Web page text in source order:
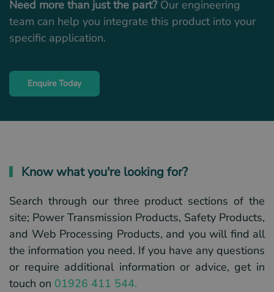
Need more than just the part?Our engineering
team can help you integrate this product into your
specific application.
Enquire Today
Know what you're looking for?
Search through our three product sections of the
site; Power Transmission Products, Safety Products,
and Web Processing Products, and you will find all
the information you need. If you have any questions
or require additional information or advice, get in
touch on 01926 411 544.